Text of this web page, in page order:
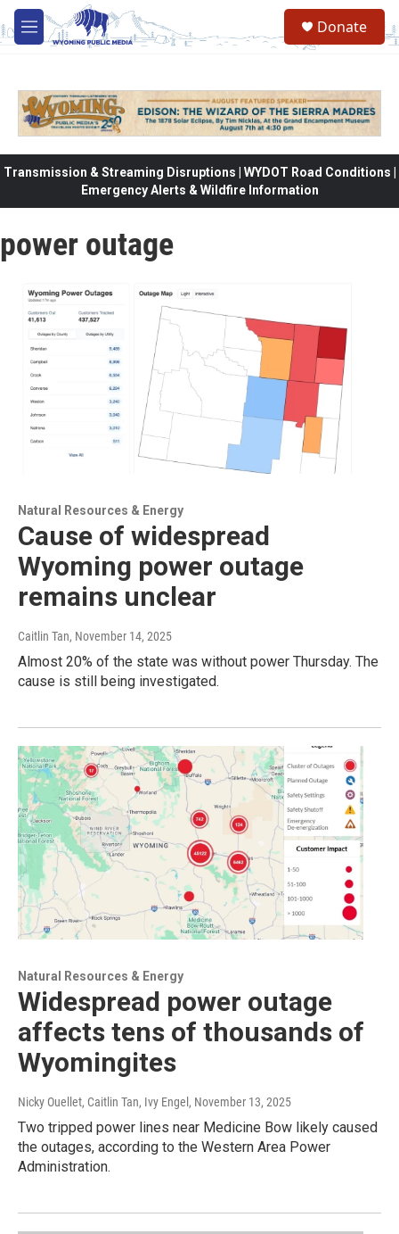
Skip to main content
M
e
Donate
Transmission & Streaming Disruptions | WYDOT Road Conditions |
Emergency Alerts & Wildfire Information
power outage
Natural Resources & Energy
Cause of widespread
Wyoming power outage
remains unclear
Caitlin Tan, November 14, 2025
Almost 20% of the state was without power Thursday. The
cause is still being investigated.
Natural Resources & Energy
Widespread power outage
affects tens of thousands of
Wyomingites
Nicky Ouellet, Caitlin Tan, Ivy Engel, November 13, 2025
Two tripped power lines near Medicine Bow likely caused
the outages, according to the Western Area Power
Administration.